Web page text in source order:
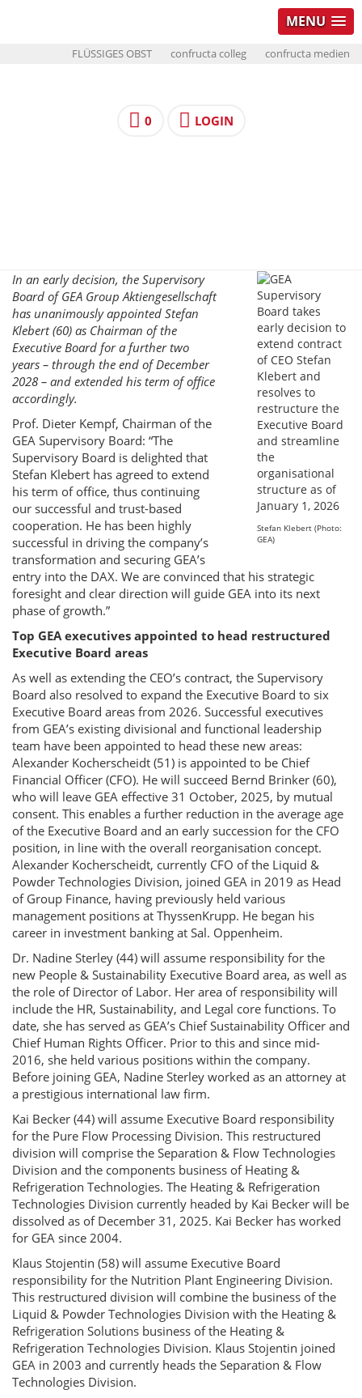
MENU
FLÜSSIGES OBST confructa colleg confructa medien
0 LOGIN
Stefan Klebert (Photo:
GEA)
In an early decision, the Supervisory
Board of GEA Group Aktiengesellschaft
has unanimously appointed Stefan
Klebert (60) as Chairman of the
Executive Board for a further two
years – through the end of December
2028 – and extended his term of office
accordingly.
Prof. Dieter Kempf, Chairman of the
GEA Supervisory Board: “The
Supervisory Board is delighted that
Stefan Klebert has agreed to extend
his term of office, thus continuing
our successful and trust-based
cooperation. He has been highly
successful in driving the company’s
transformation and securing GEA’s
entry into the DAX. We are convinced that his strategic
foresight and clear direction will guide GEA into its next
phase of growth.”
Top GEA executives appointed to head restructured
Executive Board areas
As well as extending the CEO’s contract, the Supervisory
Board also resolved to expand the Executive Board to six
Executive Board areas from 2026. Successful executives
from GEA’s existing divisional and functional leadership
team have been appointed to head these new areas:
Alexander Kocherscheidt (51) is appointed to be Chief
Financial Officer (CFO). He will succeed Bernd Brinker (60),
who will leave GEA effective 31 October, 2025, by mutual
consent. This enables a further reduction in the average age
of the Executive Board and an early succession for the CFO
position, in line with the overall reorganisation concept.
Alexander Kocherscheidt, currently CFO of the Liquid &
Powder Technologies Division, joined GEA in 2019 as Head
of Group Finance, having previously held various
management positions at ThyssenKrupp. He began his
career in investment banking at Sal. Oppenheim.
Dr. Nadine Sterley (44) will assume responsibility for the
new People & Sustainability Executive Board area, as well as
the role of Director of Labor. Her area of responsibility will
include the HR, Sustainability, and Legal core functions. To
date, she has served as GEA’s Chief Sustainability Officer and
Chief Human Rights Officer. Prior to this and since mid-
2016, she held various positions within the company.
Before joining GEA, Nadine Sterley worked as an attorney at
a prestigious international law firm.
Kai Becker (44) will assume Executive Board responsibility
for the Pure Flow Processing Division. This restructured
division will comprise the Separation & Flow Technologies
Division and the components business of Heating &
Refrigeration Technologies. The Heating & Refrigeration
Technologies Division currently headed by Kai Becker will be
dissolved as of December 31, 2025. Kai Becker has worked
for GEA since 2004.
Klaus Stojentin (58) will assume Executive Board
responsibility for the Nutrition Plant Engineering Division.
This restructured division will combine the business of the
Liquid & Powder Technologies Division with the Heating &
Refrigeration Solutions business of the Heating &
Refrigeration Technologies Division. Klaus Stojentin joined
GEA in 2003 and currently heads the Separation & Flow
Technologies Division.